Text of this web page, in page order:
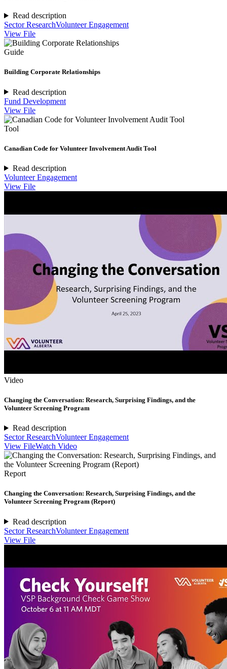
Read description
Sector ResearchVolunteer Engagement
View File
Guide
Building Corporate Relationships
Read description
Fund Development
View File
Tool
Canadian Code for Volunteer Involvement Audit Tool
Read description
Volunteer Engagement
View File
Video
Changing the Conversation: Research, Surprising Findings, and the
Volunteer Screening Program
Read description
Sector ResearchVolunteer Engagement
View FileWatch Video
Report
Changing the Conversation: Research, Surprising Findings, and the
Volunteer Screening Program (Report)
Read description
Sector ResearchVolunteer Engagement
View File